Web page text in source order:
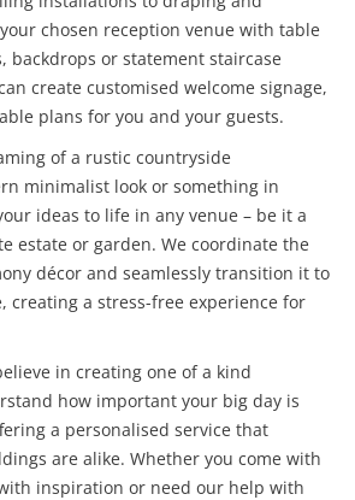
chosen reception venue with table
backdrops or statement staircase
create customised welcome signage,
plans for you and your guests.
of a rustic countryside
minimalist look or something in
ideas to life in any venue – be it a
estate or garden. We coordinate the
décor and seamlessly transition it to
creating a stress-free experience for
in creating one of a kind
how important your big day is
a personalised service that
are alike. Whether you come with
inspiration or need our help with